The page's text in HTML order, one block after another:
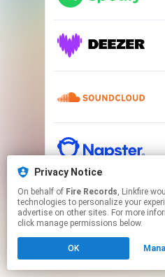
This page may
Click hereto manage
Privacy Notice
On behalf of Fire Records, Linkfire would like to use cookies and similar
technologies to personalize your
advertise on other sites. For more
click manage permissions below.
OK